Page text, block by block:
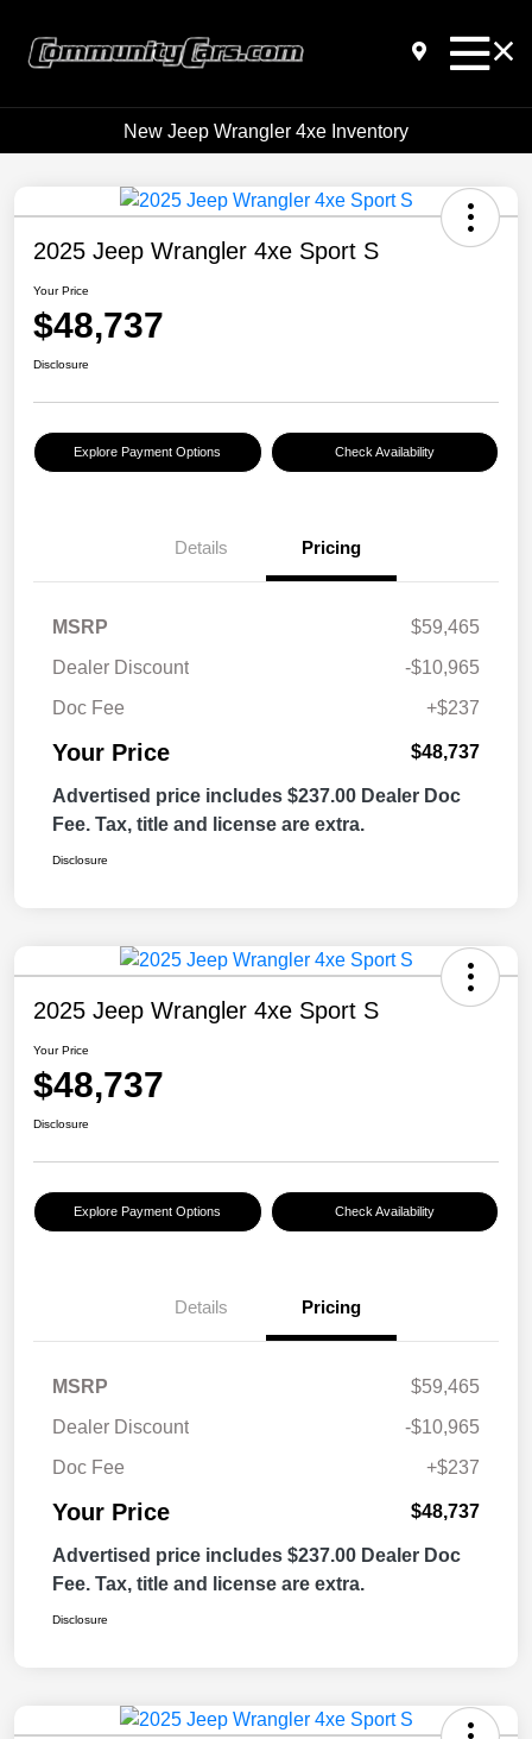
New Jeep Wrangler 4xe Inventory
2025 Jeep Wrangler 4xe Sport S
Your Price
$48,737
Disclosure
Explore Payment Options Check Availability
Details Pricing
MSRP
$59,465
Dealer Discount
-$10,965
Doc Fee
+$237
Your Price $48,737
Advertised price includes $237.00 Dealer Doc
Fee. Tax, title and license are extra.
Disclosure
2025 Jeep Wrangler 4xe Sport S
Your Price
$48,737
Disclosure
Explore Payment Options Check Availability
Details Pricing
MSRP
$59,465
Dealer Discount
-$10,965
Doc Fee
+$237
Your Price $48,737
Advertised price includes $237.00 Dealer Doc
Fee. Tax, title and license are extra.
Disclosure